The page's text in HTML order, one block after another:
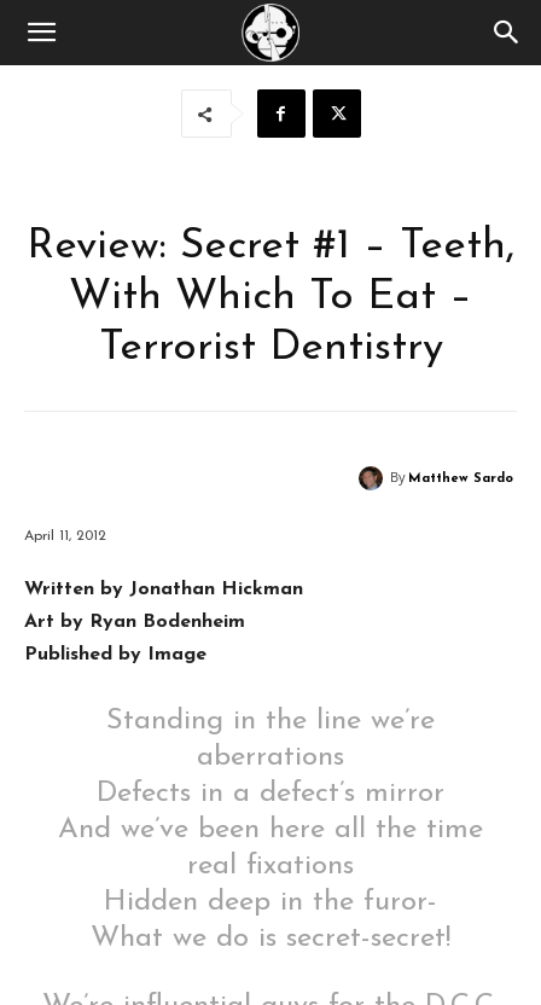
Review: Secret #1 – Teeth,
With Which To Eat –
Terrorist Dentistry
By Matthew Sardo
April 11, 2012
Written by Jonathan Hickman
Art by Ryan Bodenheim
Published by Image
Standing in the line we’re
aberrations
Defects in a defect’s mirror
And we’ve been here all the time
real fixations
Hidden deep in the furor-
What we do is secret-secret!